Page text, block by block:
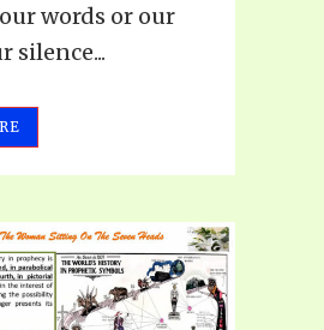
words or our
silence...